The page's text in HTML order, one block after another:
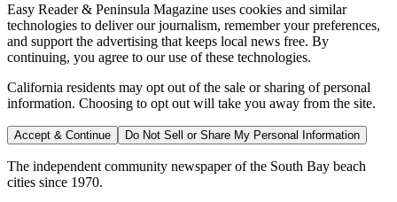
Easy Reader & Peninsula Magazine uses cookies and similar
technologies to deliver our journalism, remember your preferences,
and support the advertising that keeps local news free. By
continuing, you agree to our use of these technologies.
California residents may opt out of the sale or sharing of personal
information. Choosing to opt out will take you away from the site.
Accept & Continue Do Not Sell or Share My Personal Information
The independent community newspaper of the South Bay beach
cities since 1970.